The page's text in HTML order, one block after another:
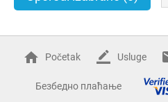
Početak Usluge
Безбедно плаћање